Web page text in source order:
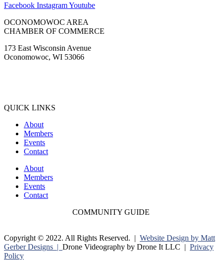
Facebook InstagramYoutube
OCONOMOWOC AREA
CHAMBER OF COMMERCE
173 East Wisconsin Avenue
Oconomowoc, WI 53066
QUICK LINKS
About
Members
Events
Contact
About
Members
Events
Contact
COMMUNITY GUIDE
Copyright © 2022. All Rights Reserved. | Website Design by Matt
Gerber Designs | Drone Videography by Drone It LLC | Privacy
Policy